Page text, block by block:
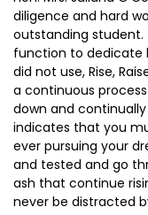
diligence and hard
outstanding
function to dedicate
did not use, Rise,
a continuous
down and
indicates that you
ever pursuing your
and tested and go
ash that continue
never be distracted